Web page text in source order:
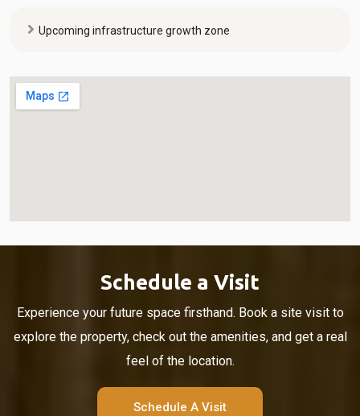
Upcoming infrastructure growth zone
Schedule a Visit
Experience your future space firsthand. Book a site visit to
explore the property, check out the amenities, and get a real
feel of the location.
Schedule A Visit